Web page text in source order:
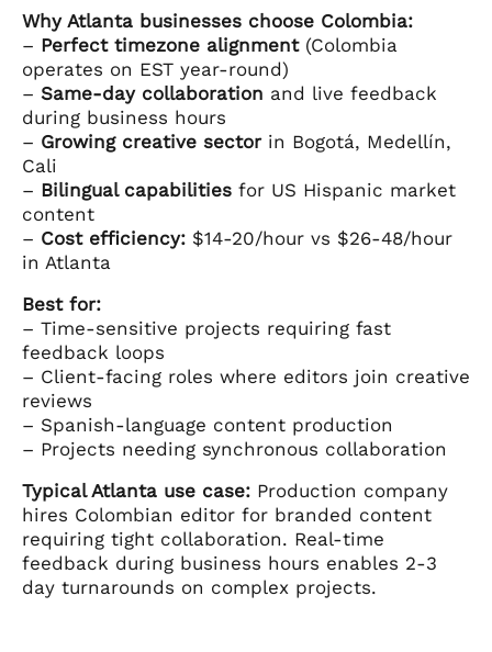
Why Atlanta businesses choose Colombia:
– Perfect timezone alignment(Colombia
operates on EST year-round)
– Same-day collaboration and live feedback
during business hours
– Growing creative sectorin Bogotá, Medellín,
Cali
– Bilingual capabilities for US Hispanic market
content
– Cost efficiency: $14-20/hour vs $26-48/hour
in Atlanta
Best for:
– Time-sensitive projects requiring fast
feedback loops
– Client-facing roles where editors join creative
reviews
– Spanish-language content production
– Projects needing synchronous collaboration
Typical Atlanta use case: Production company
hires Colombian editor for branded content
requiring tight collaboration. Real-time
feedback during business hours enables 2-3
day turnarounds on complex projects.